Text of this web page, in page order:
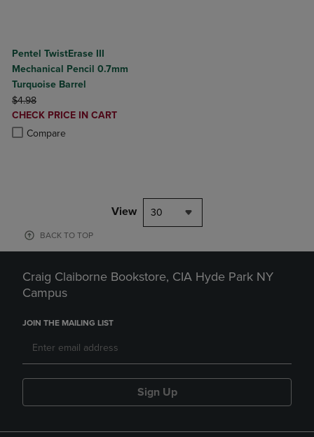
Pentel TwistErase III
Mechanical Pencil 0.7mm
Turquoise Barrel
ORIGINAL PRICE
$4.98
DISCOUNTED
PRICE
CHECK PRICE IN CART
Compare
Product added, Select 2 to 4 Products to Compare, Items added for
Product removed, Select 2 to 4 Products to Compare, Items added
View 30
BACK TO TOP
Craig Claiborne Bookstore, CIA Hyde Park NY
Campus
JOIN THE MAILING LIST
Sign Up